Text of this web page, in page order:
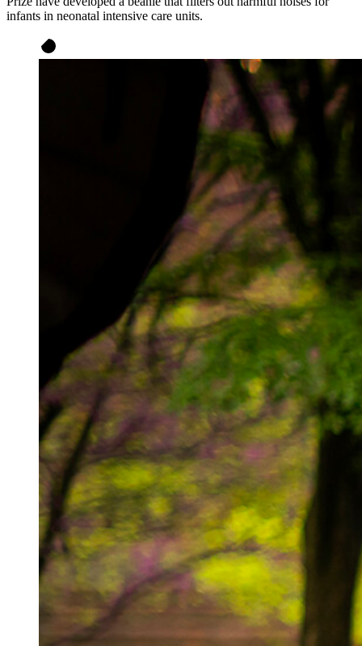
infants in neonatal intensive care units.